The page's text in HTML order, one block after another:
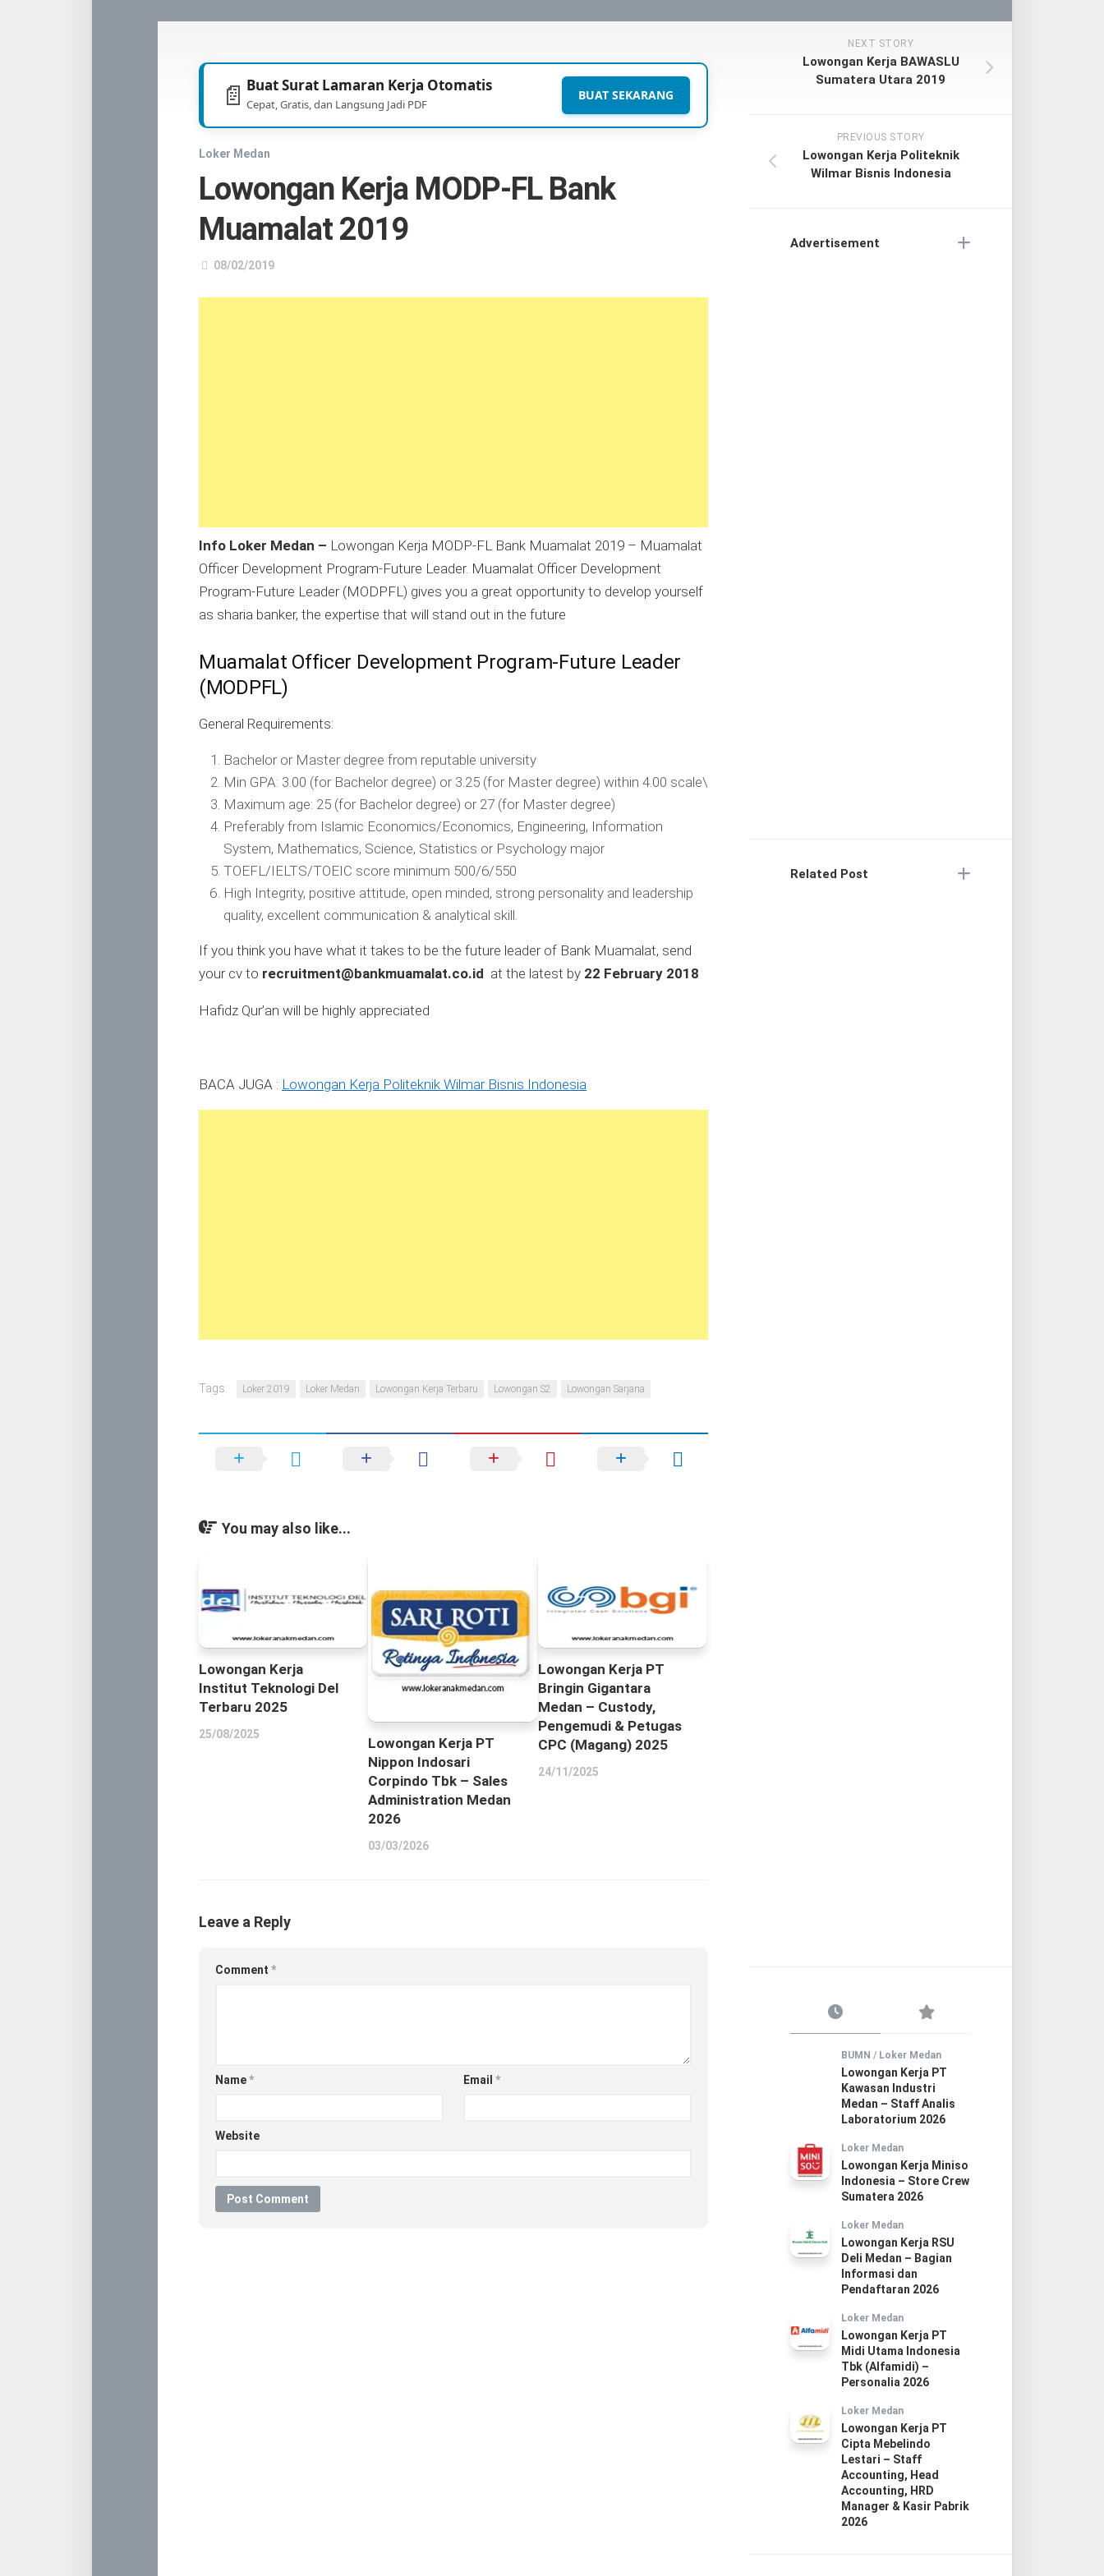
TNI
📄 Buat Surat Lamaran Kerja Otomatis
Cepat, Gratis, dan Langsung Jadi PDF
BUAT SEKARANG
Loker Medan
Lowongan Kerja MODP-FL Bank
Muamalat 2019
08/02/2019
Info Loker Medan – Lowongan Kerja MODP-FL Bank Muamalat 2019 – Muamalat
Officer Development Program-Future Leader. Muamalat Officer Development
Program-Future Leader (MODPFL) gives you a great opportunity to develop yourself
as sharia banker, the expertise that will stand out in the future
Muamalat Officer Development Program-Future Leader
(MODPFL)
General Requirements:
Bachelor or Master degree from reputable university
Min GPA: 3.00 (for Bachelor degree) or 3.25 (for Master degree) within 4.00 scale\
Maximum age: 25 (for Bachelor degree) or 27 (for Master degree)
Preferably from Islamic Economics/Economics, Engineering, Information
System, Mathematics, Science, Statistics or Psychology major
TOEFL/IELTS/TOEIC score minimum 500/6/550
High Integrity, positive attitude, open minded, strong personality and leadership
quality, excellent communication & analytical skill.
If you think you have what it takes to be the future leader of Bank Muamalat, send
your cv to recruitment@bankmuamalat.co.id at the latest by 22 February 2018
Hafidz Qur’an will be highly appreciated
BACA JUGA : Lowongan Kerja Politeknik Wilmar Bisnis Indonesia
Tags: Loker 2019 Loker Medan Lowongan Kerja Terbaru Lowongan S2 Lowongan Sarjana
You may also like...
Lowongan Kerja
Institut Teknologi Del
Terbaru 2025
25/08/2025
Lowongan Kerja PT
Nippon Indosari
Corpindo Tbk – Sales
Administration Medan
2026
03/03/2026
Lowongan Kerja PT
Bringin Gigantara
Medan – Custody,
Pengemudi & Petugas
CPC (Magang) 2025
24/11/2025
Leave a Reply
Comment *
Name* Email *
Website
NEXT STORY
Lowongan Kerja BAWASLU
Sumatera Utara 2019
PREVIOUS STORY
Lowongan Kerja Politeknik
Wilmar Bisnis Indonesia
Advertisement
Related Post
BUMN / Loker Medan
Lowongan Kerja PT
Kawasan Industri
Medan – Staff Analis
Laboratorium 2026
Loker Medan
Lowongan Kerja Miniso
Indonesia – Store Crew
Sumatera 2026
Loker Medan
Lowongan Kerja RSU
Deli Medan – Bagian
Informasi dan
Pendaftaran 2026
Loker Medan
Lowongan Kerja PT
Midi Utama Indonesia
Tbk (Alfamidi) –
Personalia 2026
Loker Medan
Lowongan Kerja PT
Cipta Mebelindo
Lestari – Staff
Accounting, Head
Accounting, HRD
Manager & Kasir Pabrik
2026